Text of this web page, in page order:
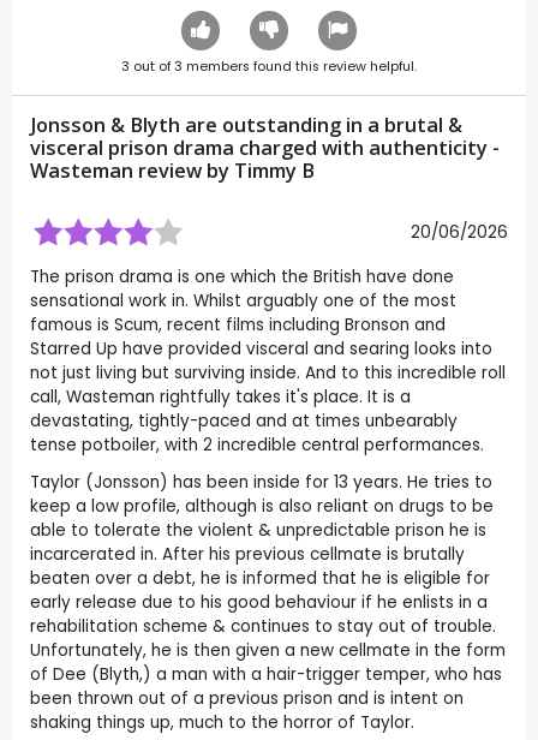
3 out of3 members found this review helpful.
Jonsson & Blyth are outstanding in a brutal &
visceral prison drama charged with authenticity -
Wasteman review by Timmy B
20/06/2026
The prison drama is one which the British have done
sensational work in. Whilst arguably one of the most
famous is Scum, recent films including Bronson and
Starred Up have provided visceral and searing looks into
not just living but surviving inside. And to this incredible roll
call, Wasteman rightfully takes it's place. It is a
devastating, tightly-paced and at times unbearably
tense potboiler, with 2 incredible central performances.
Taylor (Jonsson) has been inside for 13 years. He tries to
keep a low profile, although is also reliant on drugs to be
able to tolerate the violent & unpredictable prison he is
incarcerated in. After his previous cellmate is brutally
beaten over a debt, he is informed that he is eligible for
early release due to his good behaviour if he enlists in a
rehabilitation scheme & continues to stay out of trouble.
Unfortunately, he is then given a new cellmate in the form
of Dee (Blyth,) a man with a hair-trigger temper, who has
been thrown out of a previous prison and is intent on
shaking things up, much to the horror of Taylor.